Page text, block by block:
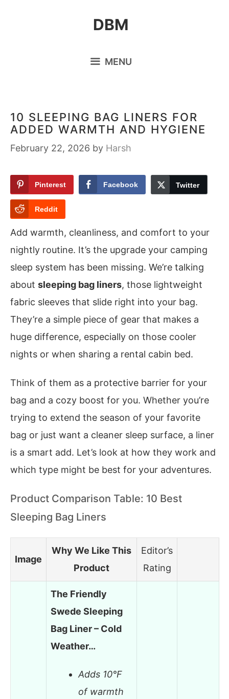
DBM
MENU
10 SLEEPING BAG LINERS FOR
ADDED WARMTH AND HYGIENE
February 22, 2026 by Harsh
Pinterest Facebook Twitter
Reddit
Add warmth, cleanliness, and comfort to your
nightly routine. It’s the upgrade your camping
sleep system has been missing. We’re talking
about sleeping bag liners, those lightweight
fabric sleeves that slide right into your bag.
They’re a simple piece of gear that makes a
huge difference, especially on those cooler
nights or when sharing a rental cabin bed.
Think of them as a protective barrier for your
bag and a cozy boost for you. Whether you’re
trying to extend the season of your favorite
bag or just want a cleaner sleep surface, a liner
is a smart add. Let’s look at how they work and
which type might be best for your adventures.
Product Comparison Table: 10 Best
Sleeping Bag Liners
Image
Why We Like This
Product
Editor’s
Rating
The Friendly
Swede Sleeping
Bag Liner – Cold
Weather…
Adds 10°F
of warmth